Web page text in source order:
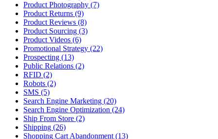
Product Photography (7)
Product Returns (9)
Product Reviews (8)
Product Sourcing (3)
Product Videos (6)
Promotional Strategy (22)
Prospecting (13)
Public Relations (2)
RFID (2)
Robots (2)
SMS (5)
Search Engine Marketing (20)
Search Engine Optimization (24)
Ship From Store (2)
Shipping (26)
Shopping Cart Abandonment (13)